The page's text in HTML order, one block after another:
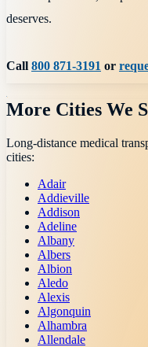
deserves.
Call800 871-3191 or
More Cities We
Long-distance medical
cities:
Adair
Addieville
Addison
Adeline
Albany
Albers
Albion
Aledo
Alexis
Algonquin
Alhambra
Allendale